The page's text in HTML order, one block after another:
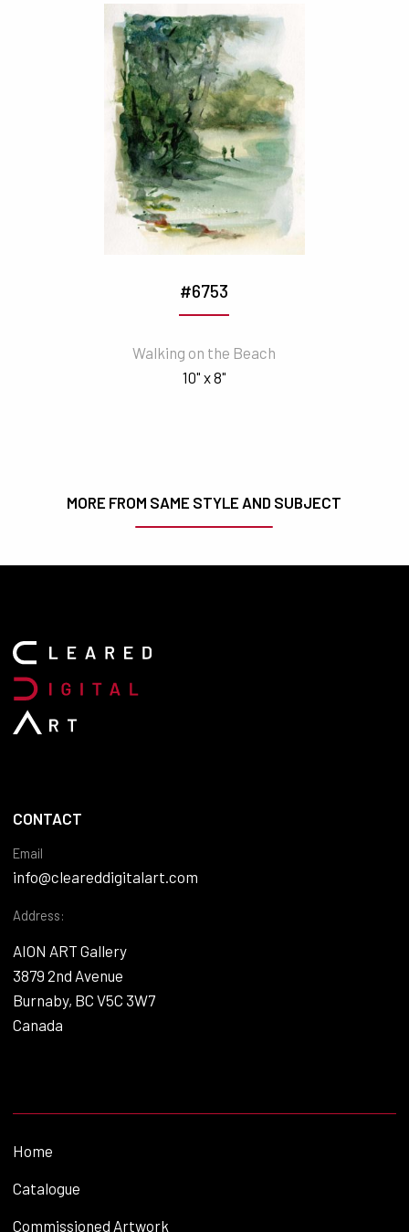
#6753
Walking on the Beach
10" x 8"
MORE FROM SAME STYLE AND SUBJECT
CONTACT
Email
info@cleareddigitalart.com
Address:
AION ART Gallery
3879 2nd Avenue
Burnaby, BC V5C 3W7
Canada
Home
Catalogue
Commissioned Artwork